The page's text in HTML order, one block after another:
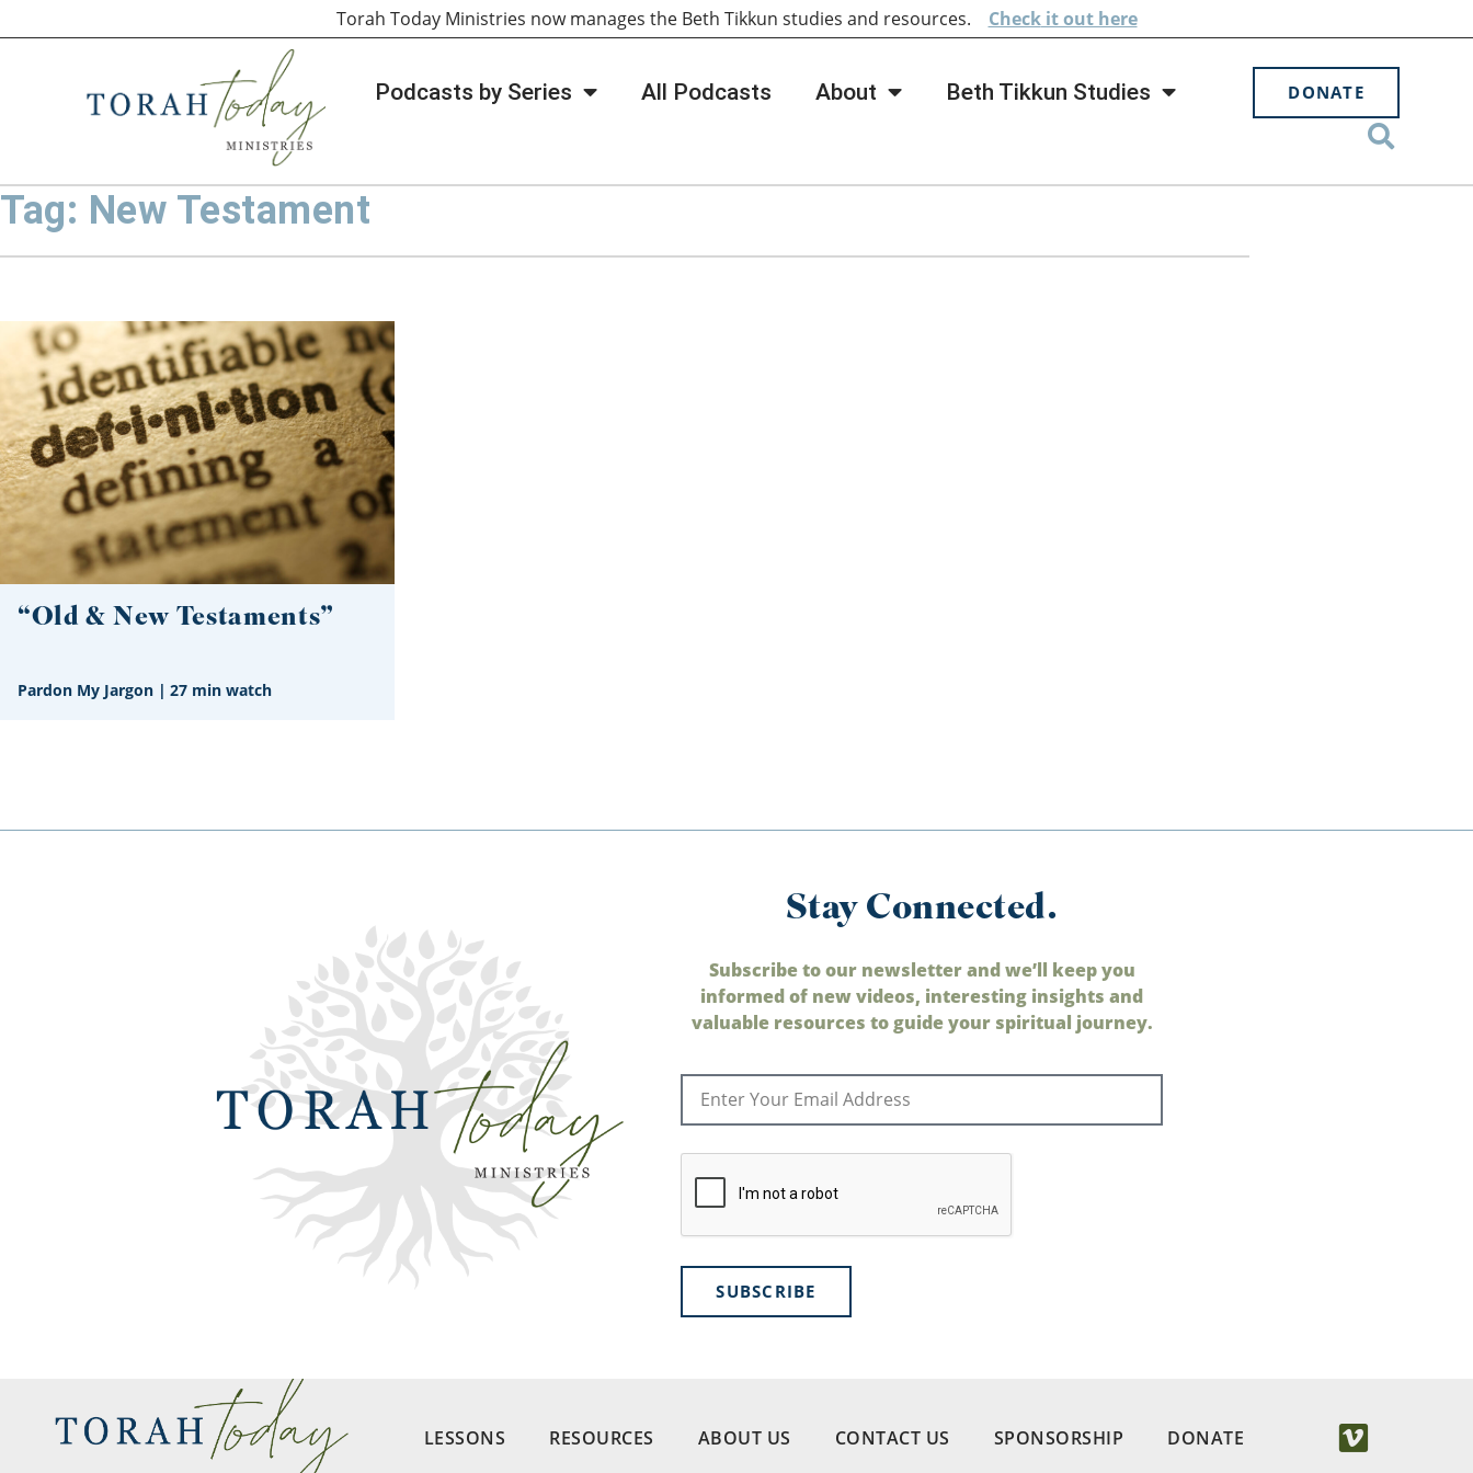
Podcasts by Series All Podcasts About Beth Tikkun Studies DONATE
Torah Today Ministries now manages the Beth Tikkun studies and resources. Checkit out here
Tag: New Testament
“Old & New Testaments”
Pardon My Jargon | 27 min watch
Stay Connected.
Subscribe to our newsletter and we’ll keep you
informed of new videos, interesting insights and
valuable resources to guide your spiritual journey.
SUBSCRIBE
LESSONS RESOURCES ABOUT US CONTACT US SPONSORSHIP DONATE